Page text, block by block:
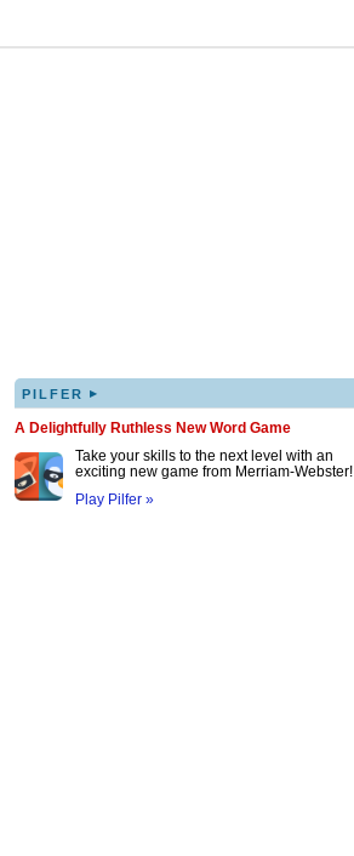
PILFER ▸
A Delightfully Ruthless New Word Game
Take your skills to the next level with an
exciting new game from Merriam-Webster!
Play Pilfer »